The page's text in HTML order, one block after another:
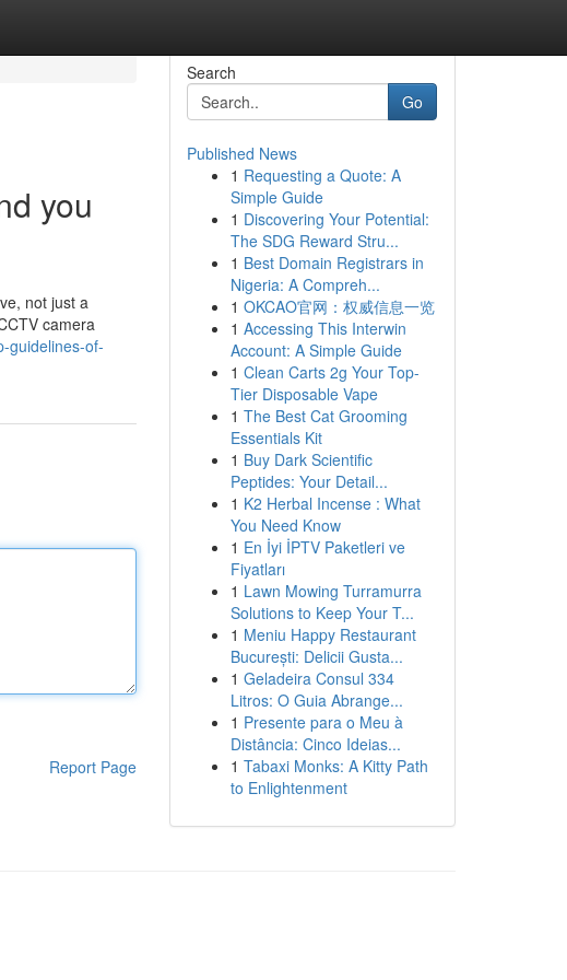
you
not just a
camera
guidelines-of-
Report Page
Search
Go
Published News
1 Requesting a Quote: A
Simple Guide
1 Discovering Your Potential:
The SDG Reward Stru...
1 Best Domain Registrars in
Nigeria: A Compreh...
1 OKCAO官网：权威信息一览
1 Accessing This Interwin
Account: A Simple Guide
1 Clean Carts 2g Your Top-
Tier Disposable Vape
1 The Best Cat Grooming
Essentials Kit
1 Buy Dark Scientific
Peptides: Your Detail...
1 K2 Herbal Incense : What
You Need Know
1 En İyi İPTV Paketleri ve
Fiyatları
1 Lawn Mowing Turramurra
Solutions to Keep Your T...
1 Meniu Happy Restaurant
București: Delicii Gusta...
1 Geladeira Consul 334
Litros: O Guia Abrange...
1 Presente para o Meu à
Distância: Cinco Ideias...
1 Tabaxi Monks: A Kitty Path
to Enlightenment